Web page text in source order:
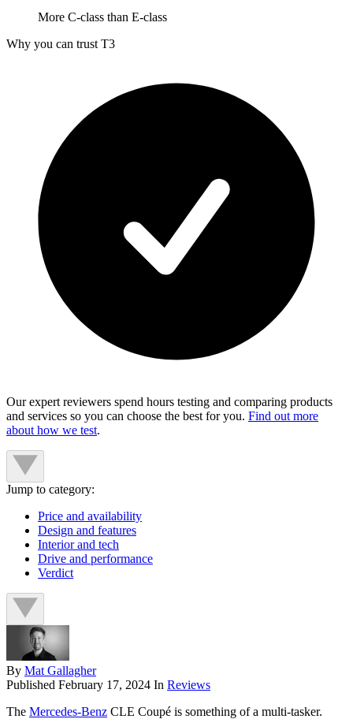
More C-class than E-class
Why you can trust T3
Our expert reviewers spend hours testing and comparing products
and services so you can choose the best for you. Find out more
about how we test.
Jump to category:
Price and availability
Design and features
Interior and tech
Drive and performance
Verdict
By Mat Gallagher
Published February 17, 2024 In Reviews
The Mercedes-Benz CLE Coupé is something of a multi-tasker.